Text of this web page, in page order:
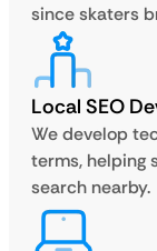
since skaters
Local SEO
We develop
terms, helping
search nearby.